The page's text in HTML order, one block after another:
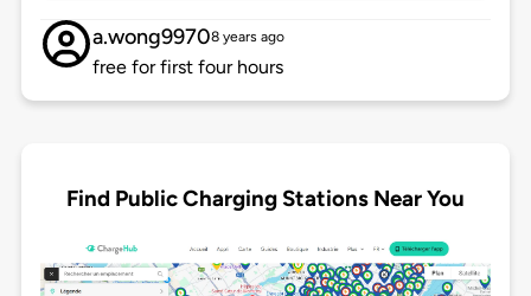
a.wong99708 years ago
free for first four hours
Find Public Charging Stations Near You